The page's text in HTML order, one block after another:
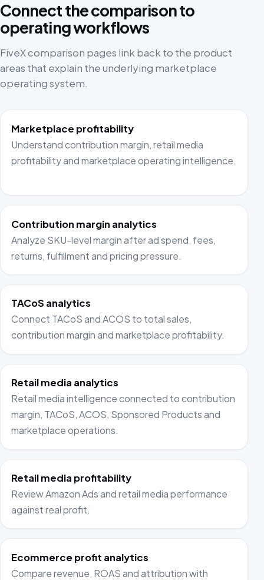
Connect the comparison to
operating workflows
FiveX comparison pages link back to the product
areas that explain the underlying marketplace
operating system.
Marketplace profitability
Understand contribution margin, retail media
profitability and marketplace operating intelligence.
Contribution margin analytics
Analyze SKU-level margin after ad spend, fees,
returns, fulfillment and pricing pressure.
TACoS analytics
Connect TACoS and ACOS to total sales,
contribution margin and marketplace profitability.
Retail media analytics
Retail media intelligence connected to contribution
margin, TACoS, ACOS, Sponsored Products and
marketplace operations.
Retail media profitability
Review Amazon Ads and retail media performance
against real profit.
Ecommerce profit analytics
Compare revenue, ROAS and attribution with